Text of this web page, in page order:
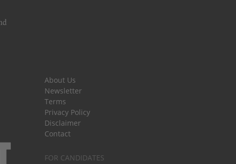
About Us
Newsletter
Terms
Privacy Policy
Disclaimer
Contact
FOR CANDIDATES